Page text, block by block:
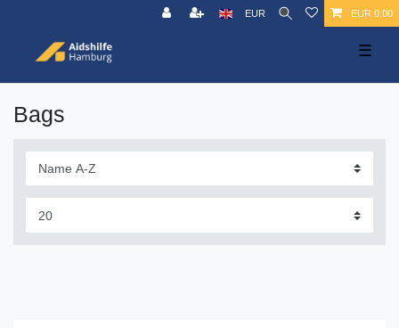
EUR EUR 0.00
☰
Bags